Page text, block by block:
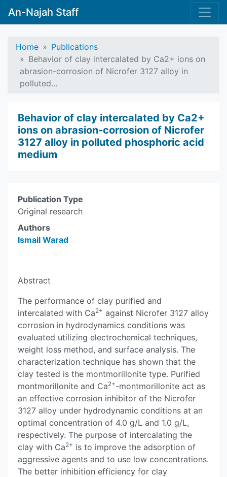
An-Najah Staff
Home
Publications
Behavior of clay intercalated by Ca2+ ions on
abrasion-corrosion of Nicrofer 3127 alloy in
polluted…
Behavior of clay intercalated by Ca2+
ions on abrasion-corrosion of Nicrofer
3127 alloy in polluted phosphoric acid
medium
Publication Type
Original research
Authors
Ismail Warad
Abstract
The performance of clay purified and
intercalated with Ca2+ against Nicrofer 3127 alloy
corrosion in hydrodynamics conditions was
evaluated utilizing electrochemical techniques,
weight loss method, and surface analysis. The
characterization technique has shown that the
clay tested is the montmorillonite type. Purified
montmorillonite and Ca2+-montmorillonite act as
an effective corrosion inhibitor of the Nicrofer
3127 alloy under hydrodynamic conditions at an
optimal concentration of 4.0 g/L and 1.0 g/L,
respectively. The purpose of intercalating the
clay with Ca2+ is to improve the adsorption of
aggressive agents and to use low concentrations.
The better inhibition efficiency for clay